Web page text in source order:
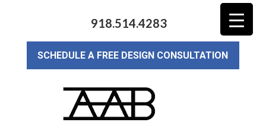
918.514.4283
SCHEDULE A FREE DESIGN CONSULTATION